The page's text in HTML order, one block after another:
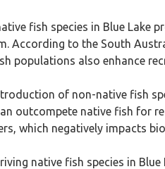
fish species in Blue Lake
According to the South
populations also enhance
of non-native fish
outcompete native fish for
which negatively impacts
native fish species in